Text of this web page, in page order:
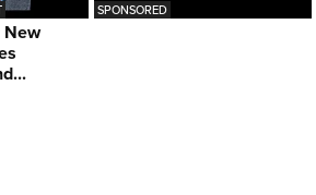
New
SPONSORED